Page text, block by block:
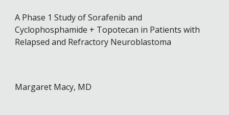
A Phase 1 Study of Sorafenib and
Cyclophosphamide + Topotecan in Patients with
Relapsed and Refractory Neuroblastoma
Margaret Macy, MD